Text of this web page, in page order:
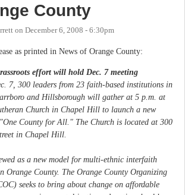
County
on December 6, 2008 - 6:30pm
as printed in News of Orange County:
effort will hold Dec. 7 meeting
7, 300 leaders from 23 faith-based institutions in
and Hillsborough will gather at 5 p.m. at
Church in Chapel Hill to launch a new
County for All." The Church is located at 300
in Chapel Hill.
as a new model for multi-ethnic interfaith
Orange County. The Orange County Organizing
seeks to bring about change on affordable